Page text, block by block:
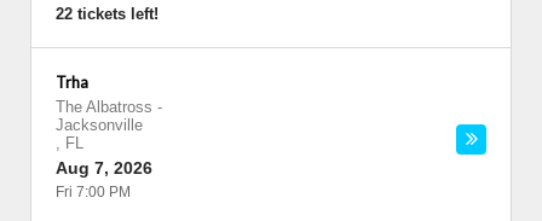
22 tickets left!
Trha
The Albatross -
Jacksonville
, FL
Aug 7, 2026
Fri 7:00 PM